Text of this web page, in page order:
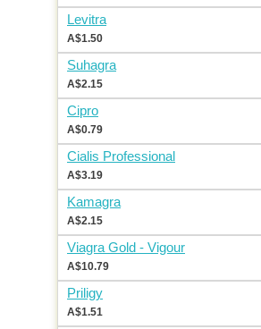
Levitra
A$1.50
Suhagra
A$2.15
Cipro
A$0.79
Cialis Professional
A$3.19
Kamagra
A$2.15
Viagra Gold - Vigour
A$10.79
Priligy
A$1.51